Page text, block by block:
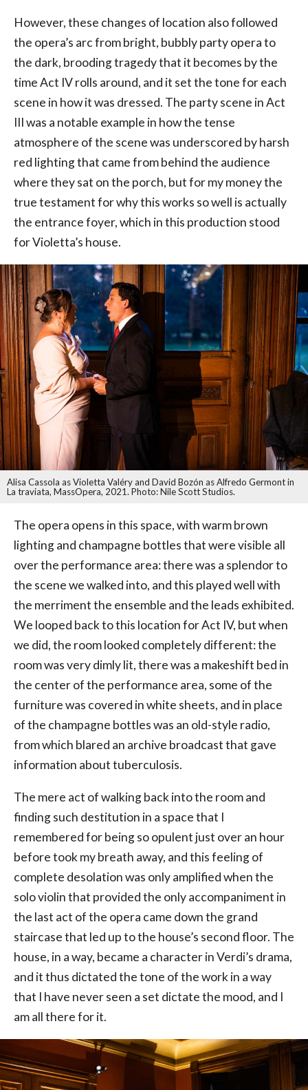
However, these changes of location also followed
the opera’s arc from bright, bubbly party opera to
the dark, brooding tragedy that it becomes by the
time Act IV rolls around, and it set the tone for each
scene in how it was dressed. The party scene in Act
III was a notable example in how the tense
atmosphere of the scene was underscored by harsh
red lighting that came from behind the audience
where they sat on the porch, but for my money the
true testament for why this works so well is actually
the entrance foyer, which in this production stood
for Violetta’s house.
Alisa Cassola as Violetta Valéry and David Bozón as Alfredo Germont in
La traviata, MassOpera, 2021. Photo: Nile Scott Studios.
The opera opens in this space, with warm brown
lighting and champagne bottles that were visible all
over the performance area: there was a splendor to
the scene we walked into, and this played well with
the merriment the ensemble and the leads exhibited.
We looped back to this location for Act IV, but when
we did, the room looked completely different: the
room was very dimly lit, there was a makeshift bed in
the center of the performance area, some of the
furniture was covered in white sheets, and in place
of the champagne bottles was an old-style radio,
from which blared an archive broadcast that gave
information about tuberculosis.
The mere act of walking back into the room and
finding such destitution in a space that I
remembered for being so opulent just over an hour
before took my breath away, and this feeling of
complete desolation was only amplified when the
solo violin that provided the only accompaniment in
the last act of the opera came down the grand
staircase that led up to the house’s second floor. The
house, in a way, became a character in Verdi’s drama,
and it thus dictated the tone of the work in a way
that I have never seen a set dictate the mood, and I
am all there for it.